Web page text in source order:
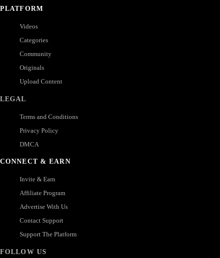
PLATFORM
Videos
Categories
Community
Originals
Upload Content
LEGAL
Terms and Conditions
Privacy Policy
DMCA
CONNECT & EARN
Invite & Earn
Affiliate Program
Advertise With Us
Contact Support
Support The Platform
FOLLOW US